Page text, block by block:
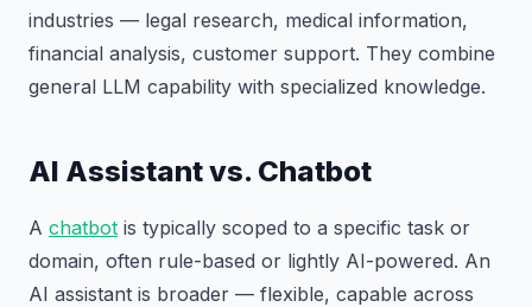
industries — legal research, medical information,
financial analysis, customer support. They combine
general LLM capability with specialized knowledge.
AI Assistant vs. Chatbot
A chatbot is typically scoped to a specific task or
domain, often rule-based or lightly AI-powered. An
AI assistant is broader — flexible, capable across